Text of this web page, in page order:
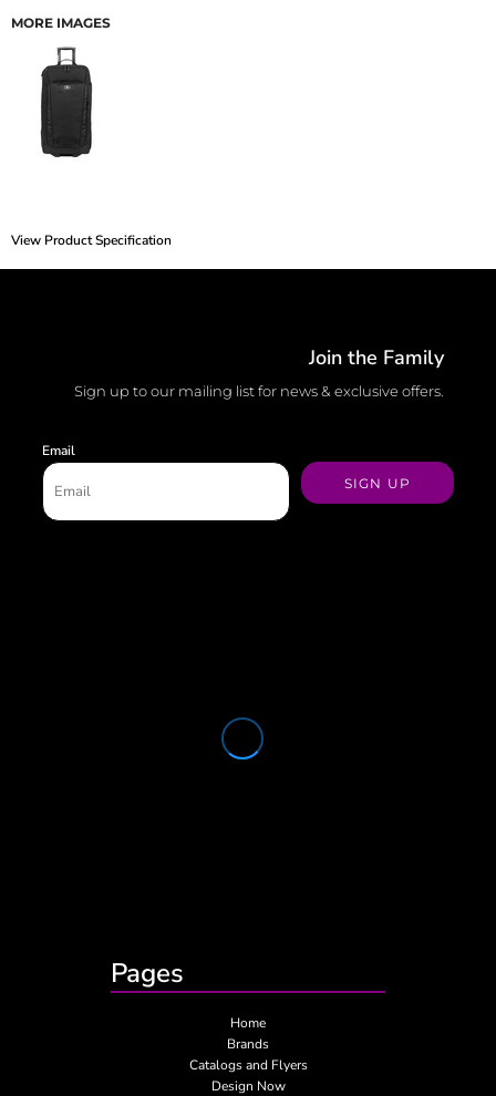
MORE IMAGES
View Product Specification
Join the Family
Sign up to our mailing list for news & exclusive offers.
Email
SIGN UP
Pages
Home
Brands
Catalogs and Flyers
Design Now